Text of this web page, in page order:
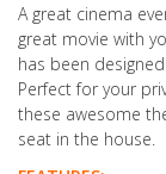
A great cinema
great movie with
has been
Perfect for your
these awesome
seat in the house.